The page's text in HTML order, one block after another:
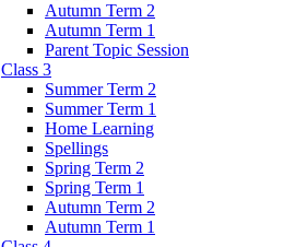
Autumn Term 2
Autumn Term 1
Parent Topic Session
Class 3
Summer Term 2
Summer Term 1
Home Learning
Spellings
Spring Term 2
Spring Term 1
Autumn Term 2
Autumn Term 1